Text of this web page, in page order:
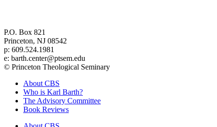
P.O. Box 821
Princeton, NJ 08542
p: 609.524.1981
e: barth.center@ptsem.edu
© Princeton Theological Seminary
About CBS
Who is Karl Barth?
The Advisory Committee
Book Reviews